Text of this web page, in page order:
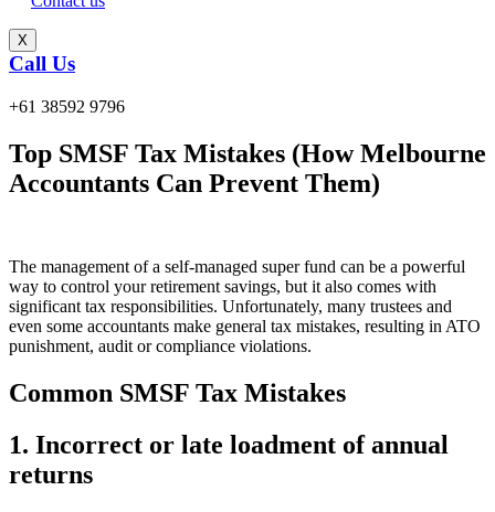
X
Call Us
+61 38592 9796
Top SMSF Tax Mistakes (How Melbourne
Accountants Can Prevent Them)
The management of a self-managed super fund can be a powerful
way to control your retirement savings, but it also comes with
significant tax responsibilities. Unfortunately, many trustees and
even some accountants make general tax mistakes, resulting in ATO
punishment, audit or compliance violations.
Common SMSF Tax Mistakes
1. Incorrect or late loadment of annual
returns